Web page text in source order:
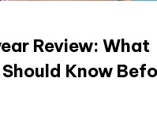
Review: What
Know